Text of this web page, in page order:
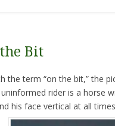
Bit
the term “on the bit,” the
rider is a horse
his face vertical at all